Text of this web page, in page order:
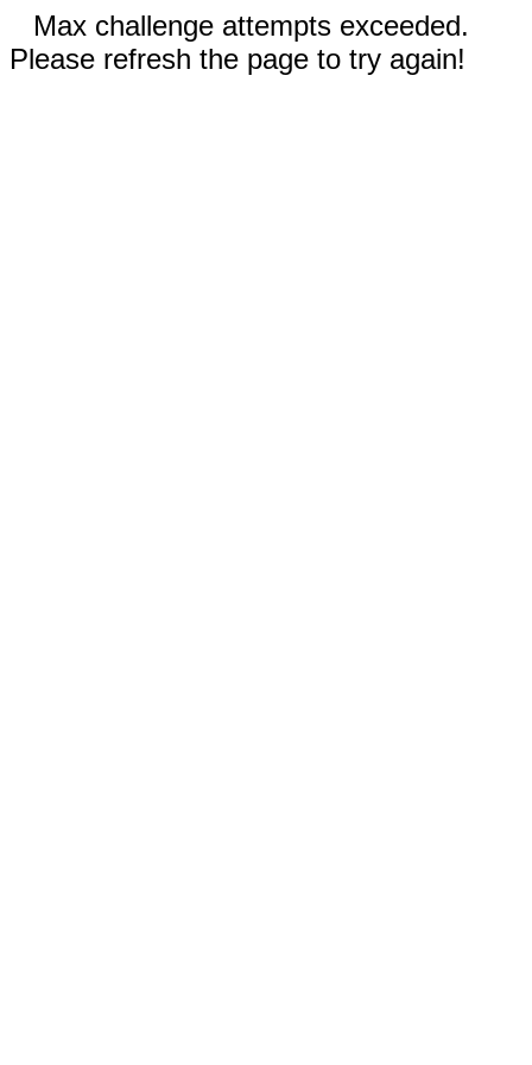
Max challenge attempts exceeded.
Please refresh the page to try again!